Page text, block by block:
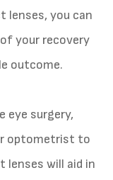
lenses, you can
your recovery
outcome.
eye surgery,
optometrist to
will aid in